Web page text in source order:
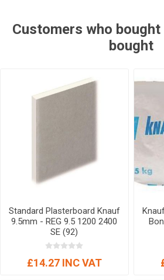
Customers who
bought
Standard Plasterboard Knauf
9.5mm - REG 9.5 1200 2400
SE (92)
£14.27 INC VAT